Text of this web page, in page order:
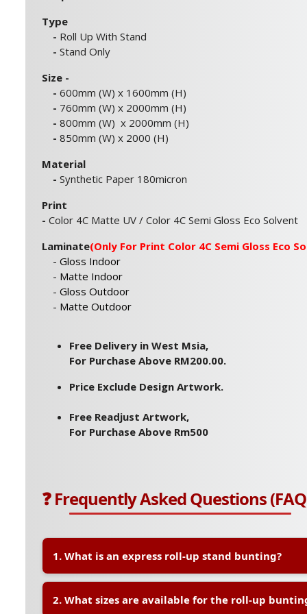
Type
- Roll Up With Stand
- Stand Only
Size -
- 600mm (W) x 1600mm (H)
- 760mm (W) x 2000mm (H)
- 800mm (W) x 2000mm (H)
- 850mm (W) x 2000 (H)
Material
- Synthetic Paper 180micron
Print
- Color 4C Matte UV / Color 4C Semi Gloss Eco Solvent
Laminate(Only For Print Color 4C Semi Gloss Eco
- Gloss Indoor
- Matte Indoor
- Gloss Outdoor
- Matte Outdoor
Free Delivery in West Msia,
For Purchase Above RM200.00.
Price Exclude Design Artwork.
Free Readjust Artwork,
For Purchase Above Rm500
❓ Frequently Asked Questions
1. What is an express roll-up stand bunting?
display system, commonly used for events,
2. What sizes are available for the roll-up